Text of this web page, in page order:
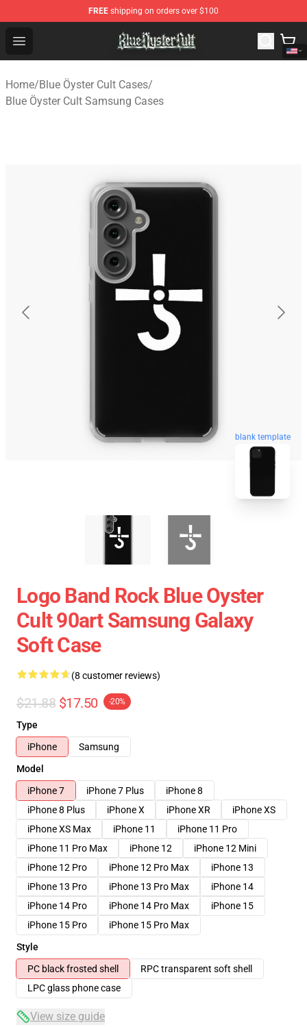
FREE shipping on orders over $100
Open menu
Blue Öyster Cult Store - Official Blue Öyster Cult
Home/Blue Öyster Cult Cases/
Blue Öyster Cult Samsung Cases
blank template
Logo Band Rock Blue Oyster
Cult 90art Samsung Galaxy
Soft Case
(8 customer reviews)
$21.88 $17.50 -20%
Type
iPhone
Samsung
Model
iPhone 7
iPhone 7 Plus
iPhone 8
iPhone 8 Plus
iPhone X iPhone XR
iPhone XS
iPhone XS Max
iPhone 11
iPhone 11 Pro
iPhone 11 Pro Max
iPhone 12
iPhone 12 Mini
iPhone 12 Pro
iPhone 12 Pro Max
iPhone 13
iPhone 13 Pro
iPhone 13 Pro Max
iPhone 14
iPhone 14 Pro
iPhone 14 Pro Max
iPhone 15
iPhone 15 Pro
iPhone 15 Pro Max
Style
PC black frosted shell
RPC transparent soft shell
LPC glass phone case
View size guide